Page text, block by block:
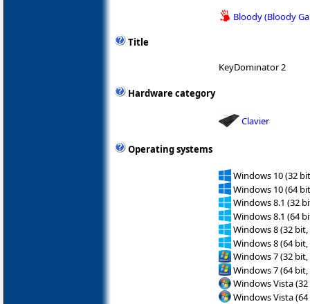
Bloody (Bloody
Title
KeyDominator 2
Hardware category
Clavier
Operating systems
Windows 10 (32
Windows 10 (64
Windows 8.1 (32
Windows 8.1 (64
Windows 8 (32 bit,
Windows 8 (64 bit,
Windows 7 (32 bit,
Windows 7 (64 bit,
Windows Vista
Windows Vista